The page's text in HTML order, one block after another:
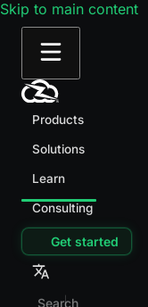
Skip to main content
Products
Solutions
Learn
Consulting
Get started